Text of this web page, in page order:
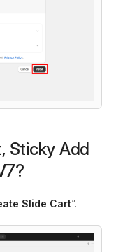
Sticky Add
Slide Cart”.